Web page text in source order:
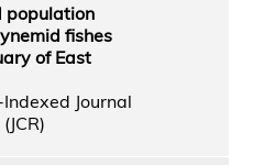
population
fishes
of East
Journal